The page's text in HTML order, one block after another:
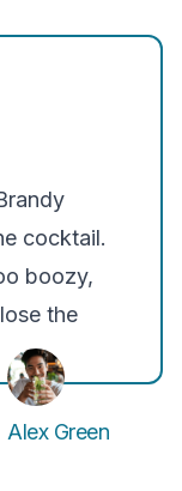
cocktail.
boozy,
the
Alex Green